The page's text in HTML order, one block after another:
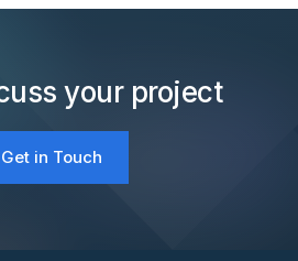
your project
Get in Touch